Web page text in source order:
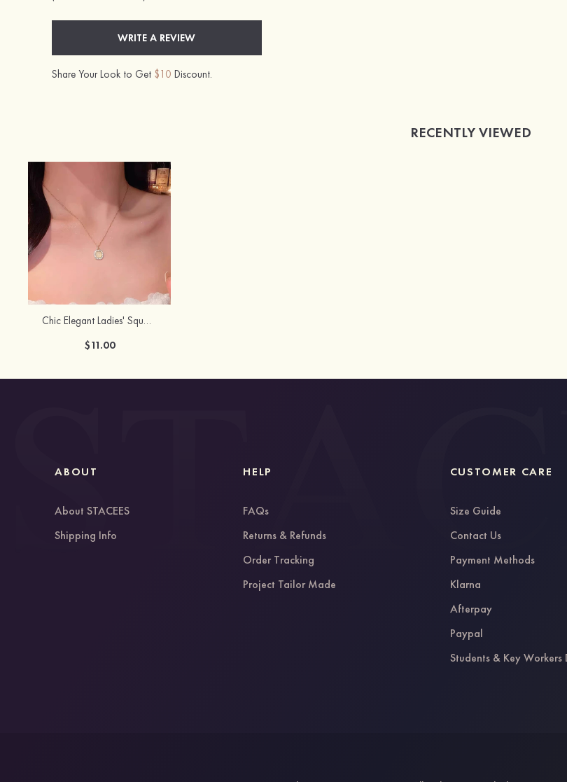
WRITE A REVIEW
Share Your Look to Get $10 Discount.
RECENTLY VIEWED
Chic Elegant Ladies' Square Alloy Resin Necklace with Rhinestone
$11.00
ABOUT
About STACEES
Shipping Info
HELP
FAQs
Returns & Refunds
Order Tracking
Project Tailor Made
CUSTOMER CARE
Size Guide
Contact Us
Payment Methods
Klarna
Afterpay
Paypal
Students & Key Workers